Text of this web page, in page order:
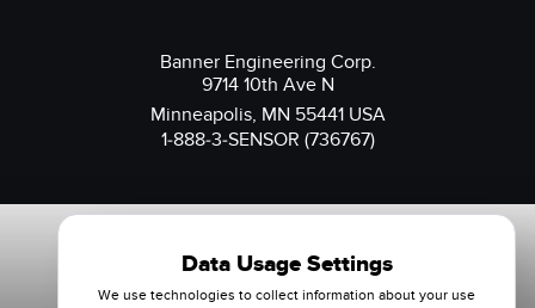
Banner Engineering Corp.
9714 10th Ave N
Minneapolis, MN 55441 USA
1-888-3-SENSOR (736767)
Data Usage Settings
We use technologies to collect information about your use